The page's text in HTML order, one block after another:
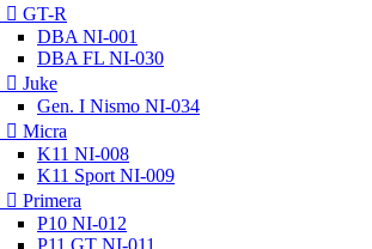
 GT-R
DBA NI-001
DBA FL NI-030
 Juke
Gen. I Nismo NI-034
 Micra
K11 NI-008
K11 Sport NI-009
 Primera
P10 NI-012
P11 GT NI-011